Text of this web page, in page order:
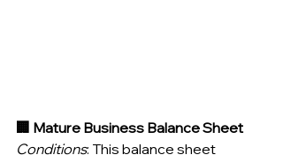
🏢 Mature Business Balance Sheet
Conditions: This balance sheet